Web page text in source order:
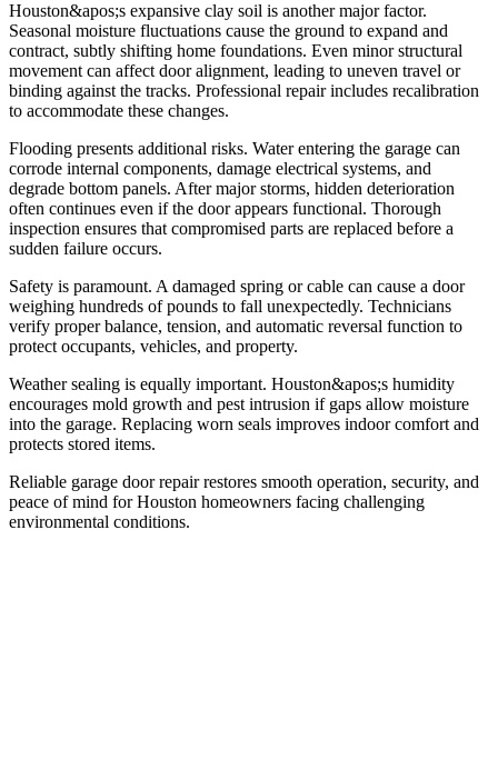
Houston&apos;s expansive clay soil is another major factor.
Seasonal moisture fluctuations cause the ground to expand and
contract, subtly shifting home foundations. Even minor structural
movement can affect door alignment, leading to uneven travel or
binding against the tracks. Professional repair includes recalibration
to accommodate these changes.
Flooding presents additional risks. Water entering the garage can
corrode internal components, damage electrical systems, and
degrade bottom panels. After major storms, hidden deterioration
often continues even if the door appears functional. Thorough
inspection ensures that compromised parts are replaced before a
sudden failure occurs.
Safety is paramount. A damaged spring or cable can cause a door
weighing hundreds of pounds to fall unexpectedly. Technicians
verify proper balance, tension, and automatic reversal function to
protect occupants, vehicles, and property.
Weather sealing is equally important. Houston&apos;s humidity
encourages mold growth and pest intrusion if gaps allow moisture
into the garage. Replacing worn seals improves indoor comfort and
protects stored items.
Reliable garage door repair restores smooth operation, security, and
peace of mind for Houston homeowners facing challenging
environmental conditions.